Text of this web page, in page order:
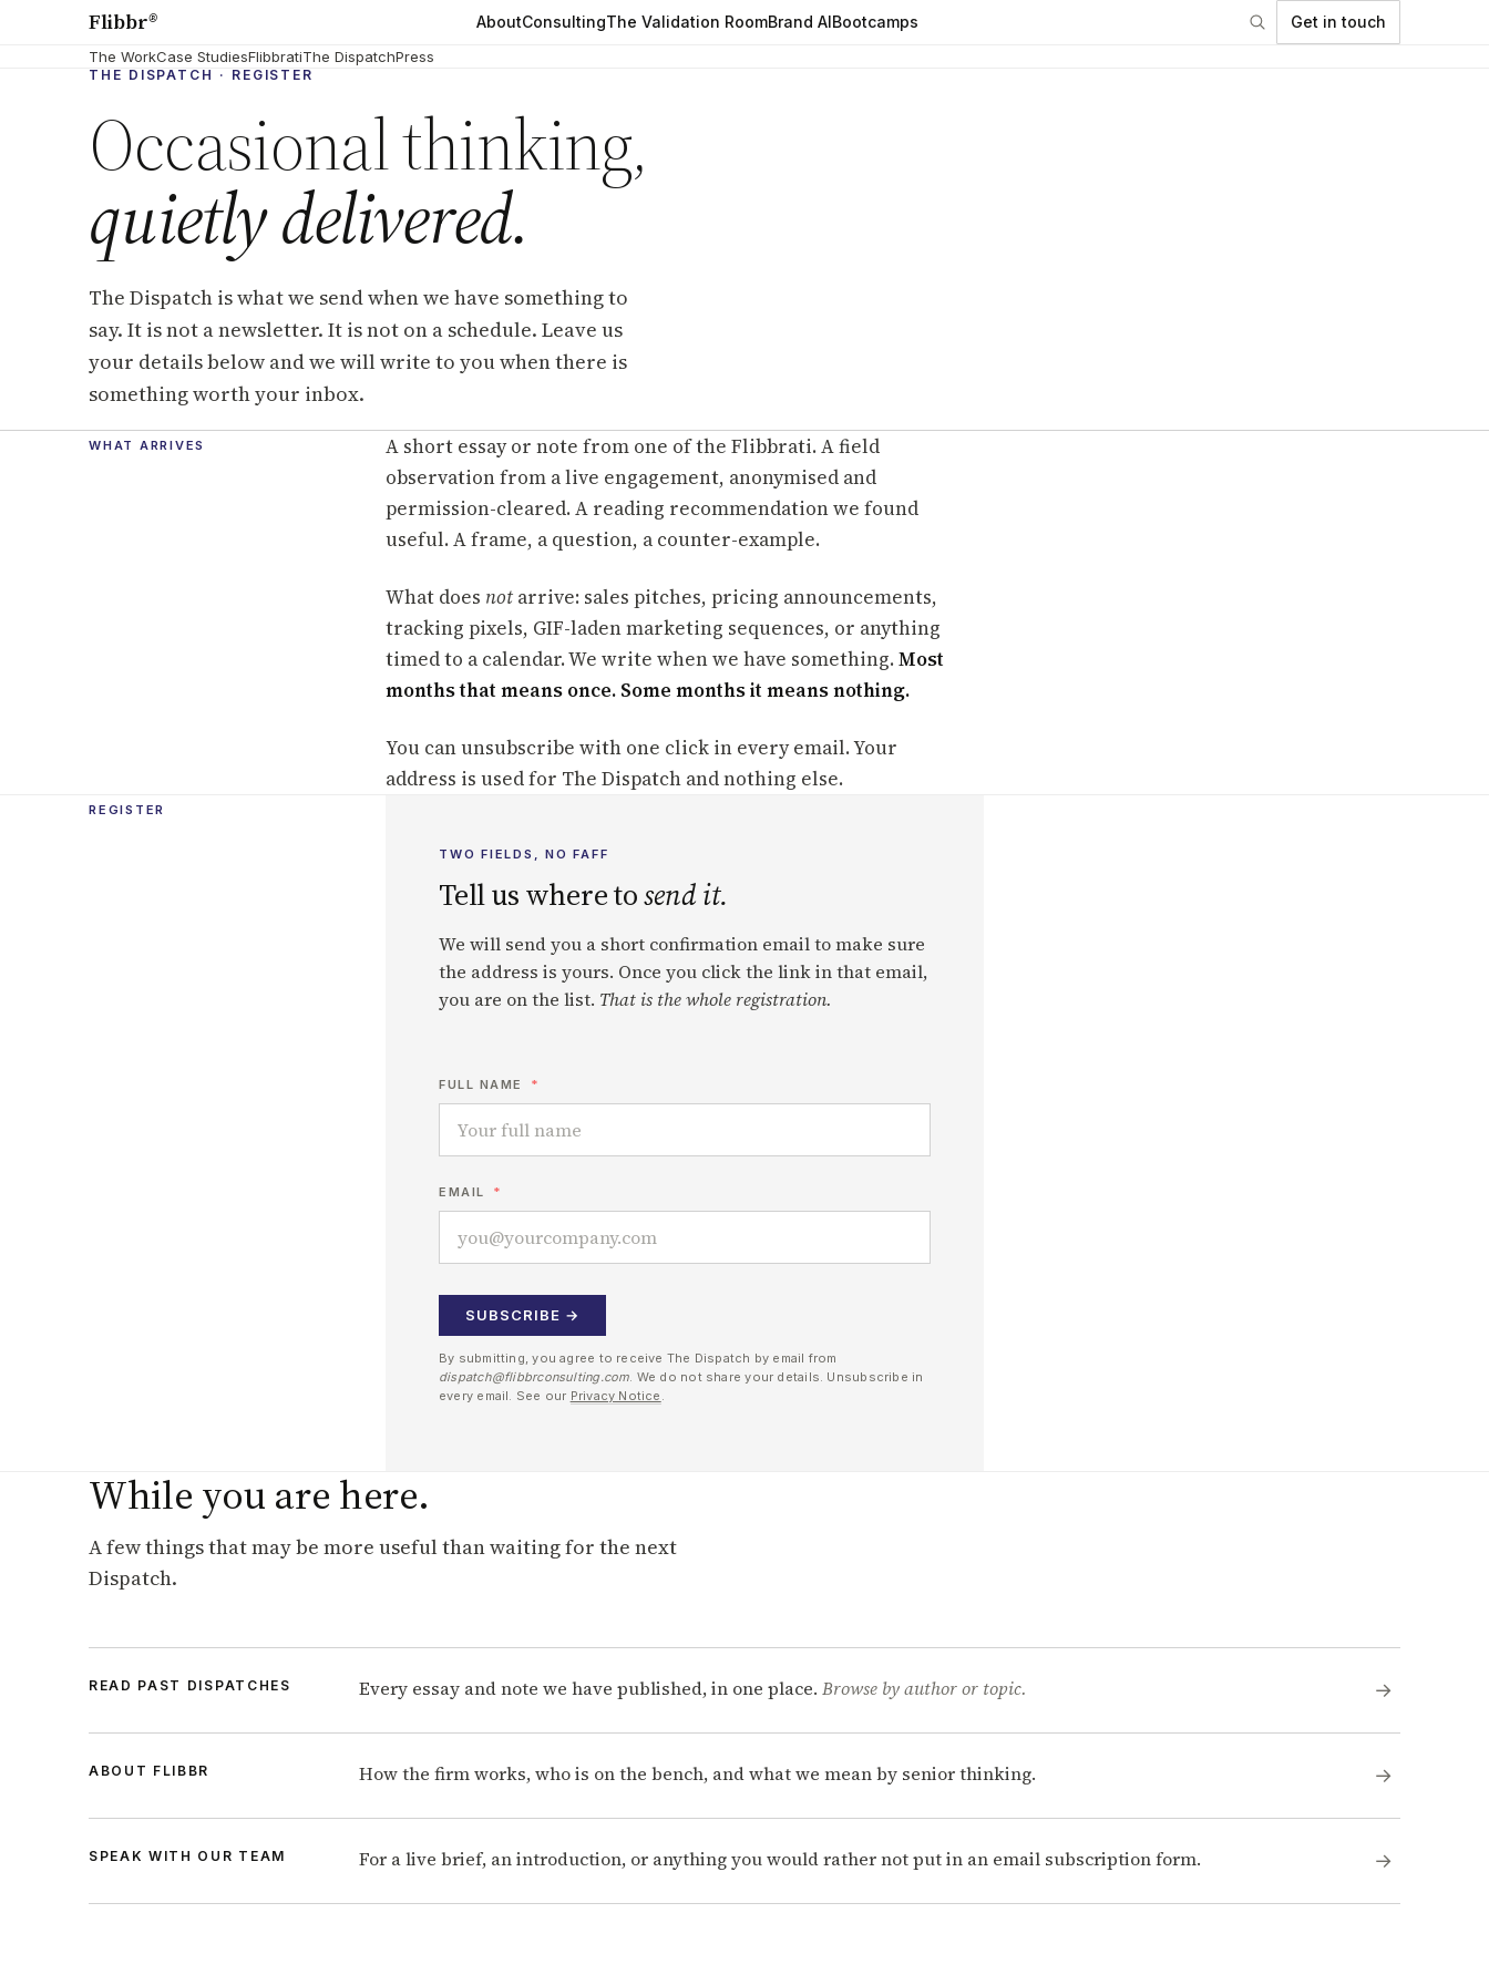
Flibbr® AboutConsultingThe Validation RoomBrand AIBootcamps Get in touch
The WorkCase StudiesFlibbratiThe DispatchPress
THE DISPATCH · REGISTER
Occasional thinking,
quietly delivered.
The Dispatch is what we send when we have something to
say. It is not a newsletter. It is not on a schedule. Leave us
your details below and we will write to you when there is
something worth your inbox.
WHAT ARRIVES
A short essay or note from one of the Flibbrati. A field
observation from a live engagement, anonymised and
permission-cleared. A reading recommendation we found
useful. A frame, a question, a counter-example.
What does not arrive: sales pitches, pricing announcements,
tracking pixels, GIF-laden marketing sequences, or anything
timed to a calendar. We write when we have something.Most
months that means once. Some months it means nothing.
You can unsubscribe with one click in every email. Your
address is used for The Dispatch and nothing else.
REGISTER
TWO FIELDS, NO FAFF
Tell us where tosend it.
We will send you a short confirmation email to make sure
the address is yours. Once you click the link in that email,
you are on the list. That is the whole registration.
FULL NAME
EMAIL
SUBSCRIBE →
By submitting, you agree to receive The Dispatch by email from
dispatch@flibbrconsulting.com. We do not share your details. Unsubscribe in
every email. See our Privacy Notice .
While you are here.
A few things that may be more useful than waiting for the next
Dispatch.
READ PAST DISPATCHES Every essay and note we have published, in one place. Browse by author or topic. →
ABOUT FLIBBR How the firm works, who is on the bench, and what we mean by senior thinking. →
SPEAK WITH OUR TEAM For a live brief, an introduction, or anything you would rather not put in an email subscription form. →